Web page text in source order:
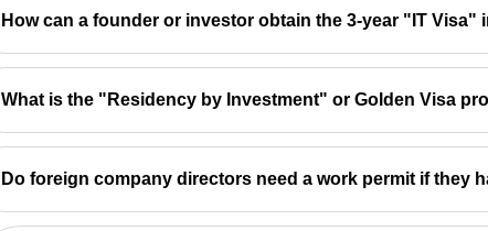
How can a founder or investor obtain the 3-year "IT Visa"
What is the "Residency by Investment" or Golden Visa
Do foreign company directors need a work permit if they